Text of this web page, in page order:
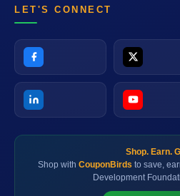
LET'S CONNECT
Shop. Earn.
Shop with CouponBirds to save,
Development